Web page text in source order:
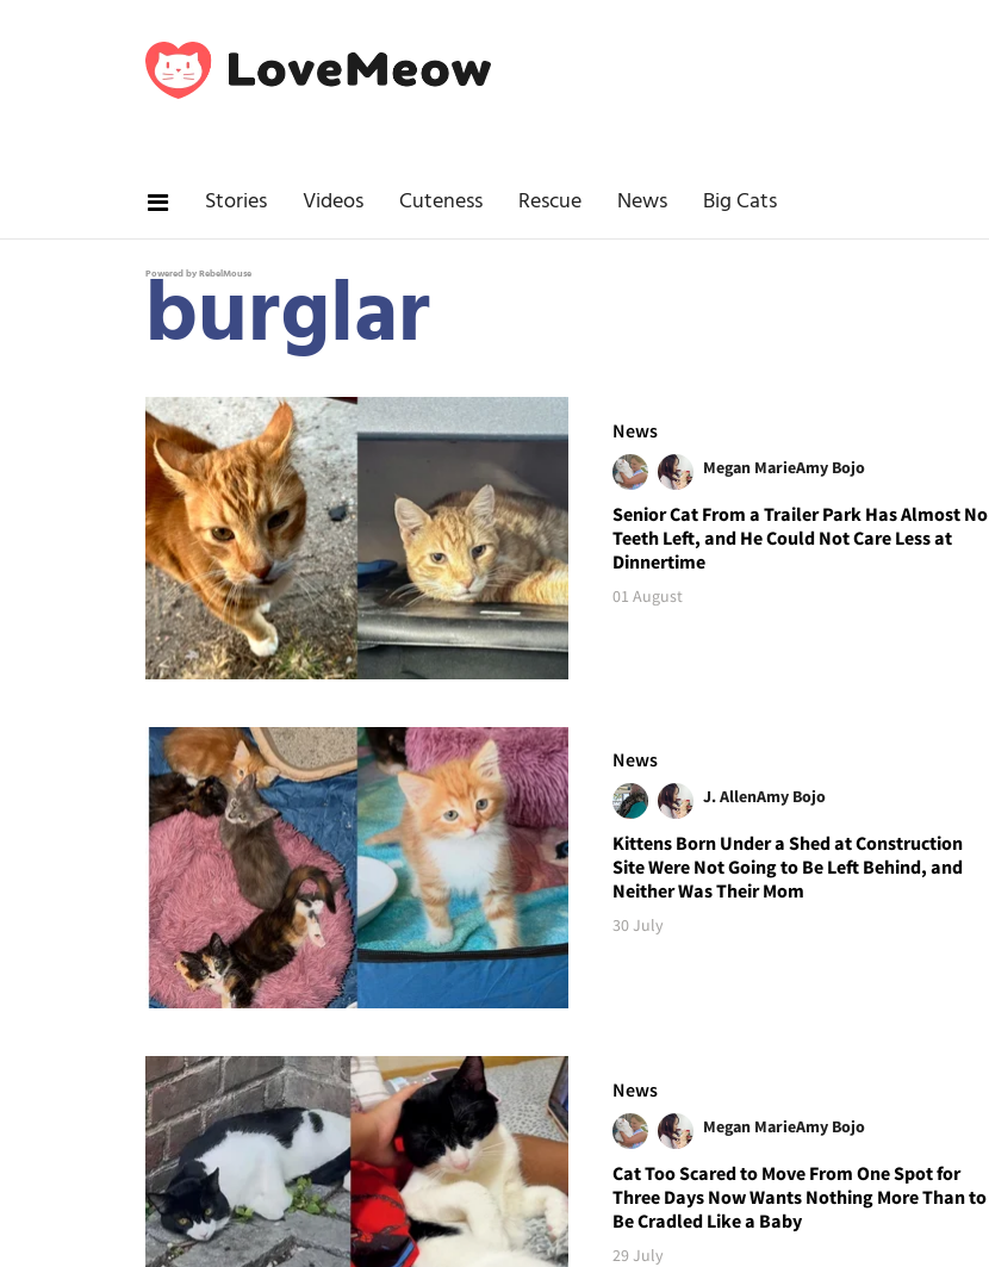
Stories Videos Cuteness Rescue News Big Cats
Powered by RebelMouse
burglar
News
Megan MarieAmy Bojo
Senior Cat From a Trailer Park Has Almost No
Teeth Left, and He Could Not Care Less at
Dinnertime
01 August
News
J. AllenAmy Bojo
Kittens Born Under a Shed at Construction
Site Were Not Going to Be Left Behind, and
Neither Was Their Mom
30 July
News
Megan MarieAmy Bojo
Cat Too Scared to Move From One Spot for
Three Days Now Wants Nothing More Than to
Be Cradled Like a Baby
29 July